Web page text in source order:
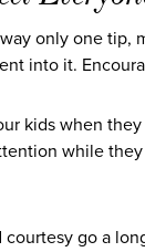
only one tip,
into it.
kids when
while
courtesy go a